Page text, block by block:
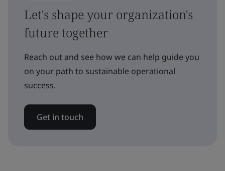
Let's shape your organization's
future together
Reach out and see how we can help guide you
on your path to sustainable operational
success.
Get in touch